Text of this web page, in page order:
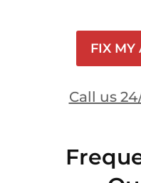
FIX MY
Call us